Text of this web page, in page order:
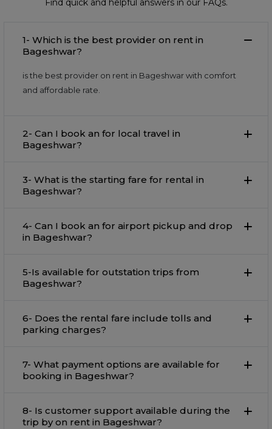
Find quick and helpful answers in our FAQs.
1- Which is the best provider on rent in
Bageshwar?
is the best provider on rent in Bageshwar with comfort
and affordable rate.
2- Can I book an for local travel in
Bageshwar?
3- What is the starting fare for rental in
Bageshwar?
4- Can I book an for airport pickup and drop
in Bageshwar?
5-Is available for outstation trips from
Bageshwar?
6- Does the rental fare include tolls and
parking charges?
7- What payment options are available for
booking in Bageshwar?
8- Is customer support available during the
trip by on rent in Bageshwar?